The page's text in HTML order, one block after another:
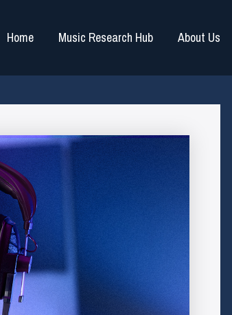
Home Music Research Hub About Us